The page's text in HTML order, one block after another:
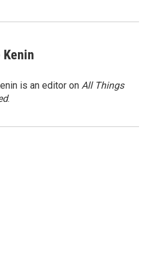
is an editor on All Things
.